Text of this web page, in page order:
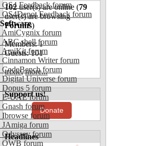
OS4 Feedback forum
OS4Depot Feedback forum
Software
AmiCygnix forum
ABC shell forum
AmiKit forum
Cinnamon Writer forum
CodeBench forum
Digital Universe forum
Dopus 5 forum
E-UAE forum
Gnash forum
Ibrowse forum
JAmiga forum
Odyssey forum
OWB forum
102user(s) are online (79
user(s) are browsing
Forums)
Members: 1
Guests: 101
trixie,more...
Support us!
Donate
Headlines